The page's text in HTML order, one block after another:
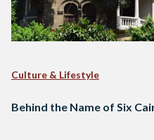
Culture & Lifestyle
Behind the Name of Six